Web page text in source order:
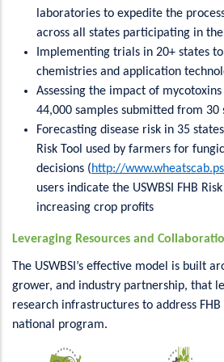
laboratories to expedite the
across all states participating in the
Implementing trials in 20+ states
chemistries and application
Assessing the impact of
44,000 samples submitted from 30
Forecasting disease risk in 35
Risk Tool used by farmers for
decisions (http://
users indicate the USWBSI FHB
increasing crop profits
Leveraging Resources and
The USWBSI’s effective model is built
grower, and industry partnership, that
research infrastructures to address
national program.